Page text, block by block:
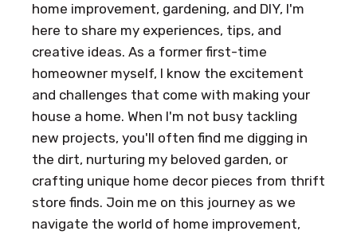
home improvement, gardening, and DIY, I'm
here to share my experiences, tips, and
creative ideas. As a former first-time
homeowner myself, I know the excitement
and challenges that come with making your
house a home. When I'm not busy tackling
new projects, you'll often find me digging in
the dirt, nurturing my beloved garden, or
crafting unique home decor pieces from thrift
store finds. Join me on this journey as we
navigate the world of home improvement,